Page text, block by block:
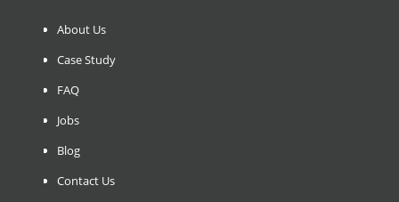
About Us
Case Study
FAQ
Jobs
Blog
Contact Us